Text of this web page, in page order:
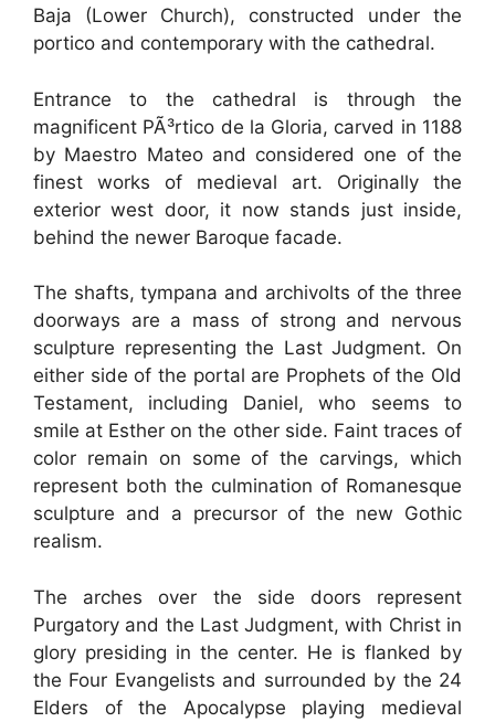
Baja (Lower Church), constructed under the
portico and contemporary with the cathedral.
Entrance to the cathedral is through the
magnificent PÃ³rtico de la Gloria, carved in 1188
by Maestro Mateo and considered one of the
finest works of medieval art. Originally the
exterior west door, it now stands just inside,
behind the newer Baroque facade.
The shafts, tympana and archivolts of the three
doorways are a mass of strong and nervous
sculpture representing the Last Judgment. On
either side of the portal are Prophets of the Old
Testament, including Daniel, who seems to
smile at Esther on the other side. Faint traces of
color remain on some of the carvings, which
represent both the culmination of Romanesque
sculpture and a precursor of the new Gothic
realism.
The arches over the side doors represent
Purgatory and the Last Judgment, with Christ in
glory presiding in the center. He is flanked by
the Four Evangelists and surrounded by the 24
Elders of the Apocalypse playing medieval